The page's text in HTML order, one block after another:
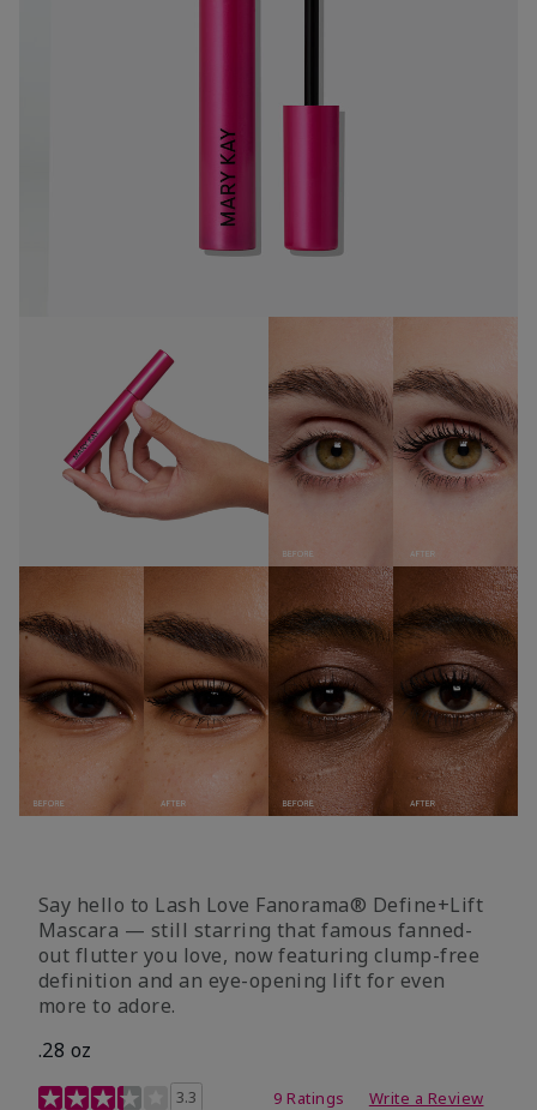
Say hello to Lash Love Fanorama® Define+Lift
Mascara — still starring that famous fanned-
out flutter you love, now featuring clump-free
definition and an eye-opening lift for even
more to adore.
.28 oz
3.4 out of 5 Customer Rating
3.3 9 Ratings Write a Review